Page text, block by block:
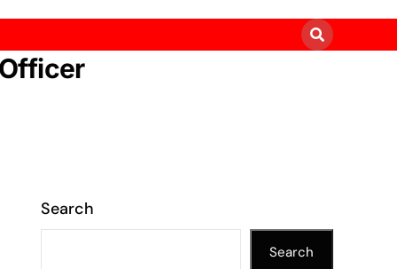
Search
Search